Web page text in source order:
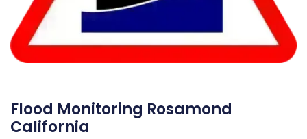
Flood Monitoring Rosamond
California